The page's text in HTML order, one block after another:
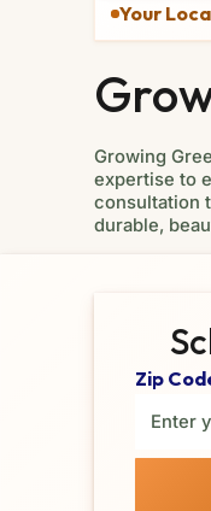
Your
Growing
expertise to
consultation
durable,
Zip